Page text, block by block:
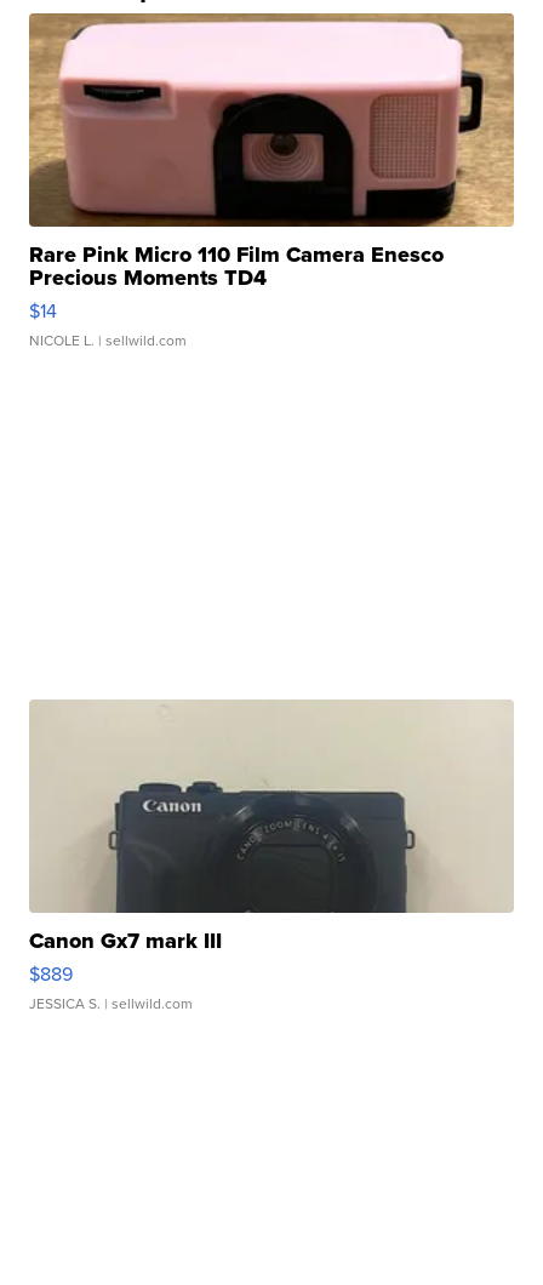
Rare Pink Micro 110 Film Camera Enesco
Precious Moments TD4
$14
NICOLE L. | sellwild.com
Canon Gx7 mark III
$889
JESSICA S. | sellwild.com